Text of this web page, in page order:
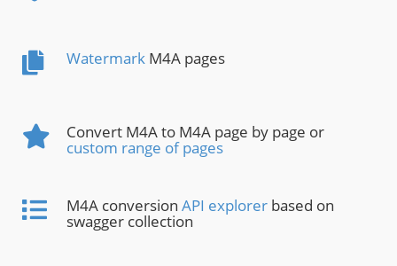
Watermark M4A pages
Convert M4A to M4A page by page or
custom range of pages
M4A conversion API explorer based on
swagger collection